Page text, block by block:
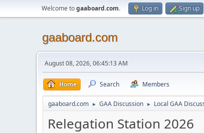
Welcome togaaboard.com. Log in Sign up
gaaboard.com
August 08, 2026, 06:45:13 AM
Home Search Members
gaaboard.com ► GAA Discussion ► Local GAA
Relegation Station 2026